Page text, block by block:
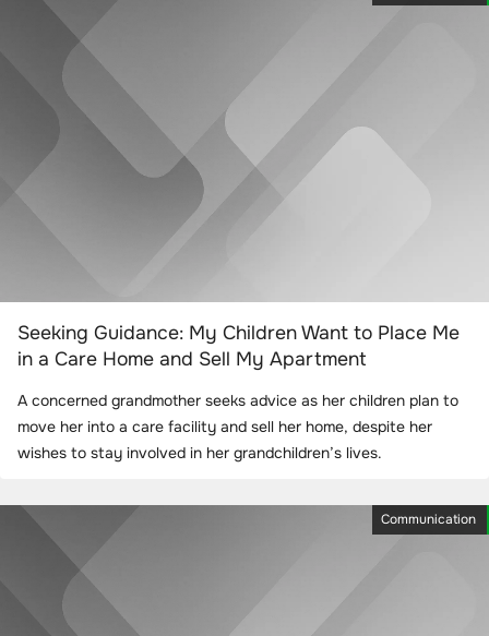
Seeking Guidance: My Children Want to Place Me
in a Care Home and Sell My Apartment
A concerned grandmother seeks advice as her children plan to
move her into a care facility and sell her home, despite her
wishes to stay involved in her grandchildren’s lives.
Communication